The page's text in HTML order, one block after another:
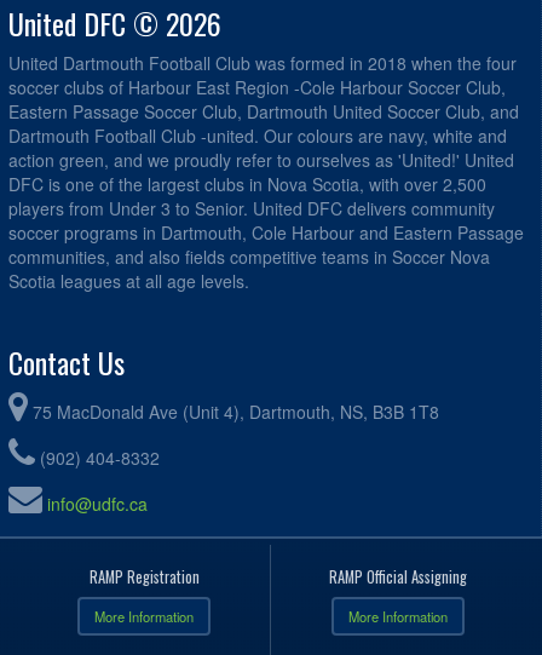
United DFC © 2026
United Dartmouth Football Club was formed in 2018 when the four
soccer clubs of Harbour East Region -Cole Harbour Soccer Club,
Eastern Passage Soccer Club, Dartmouth United Soccer Club, and
Dartmouth Football Club -united. Our colours are navy, white and
action green, and we proudly refer to ourselves as 'United!' United
DFC is one of the largest clubs in Nova Scotia, with over 2,500
players from Under 3 to Senior. United DFC delivers community
soccer programs in Dartmouth, Cole Harbour and Eastern Passage
communities, and also fields competitive teams in Soccer Nova
Scotia leagues at all age levels.
Contact Us
75 MacDonald Ave (Unit 4), Dartmouth, NS, B3B 1T8
(902) 404-8332
info@udfc.ca
RAMP Registration
More Information
RAMP Official Assigning
More Information